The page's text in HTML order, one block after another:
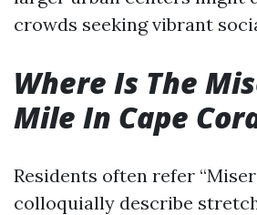
crowds seeking vibrant
Where Is The
Mile In Cape
Residents often refer
colloquially describe